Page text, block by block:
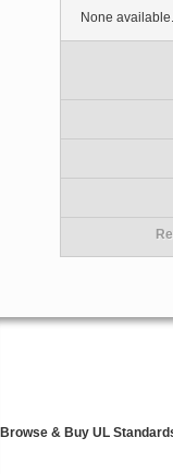
None available.
Browse & Buy UL